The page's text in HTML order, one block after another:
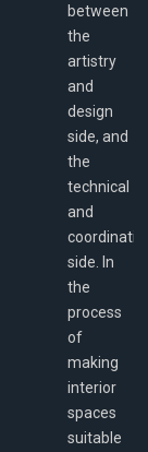
between
the
artistry
and
design
side, and
the
technical
and
coordination
side. In
the
process
of
making
interior
spaces
suitable